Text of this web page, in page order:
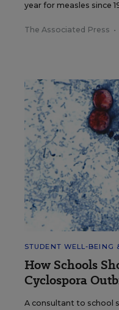
year for measles since
The Associated Press •
STUDENT WELL-BEING
How Schools
Cyclospora
A consultant to school